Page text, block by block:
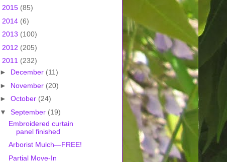
2015 (85)
2014 (6)
2013 (100)
2012 (205)
2011 (232)
► December (11)
► November (20)
► October (24)
▼ September (19)
Embroidered curtain
panel finished
Arborist Mulch—FREE!
Partial Move-In